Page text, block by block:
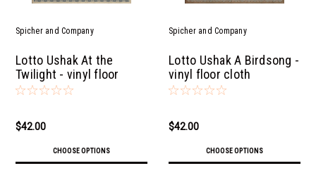
Spicher and Company
Lotto Ushak At the
Twilight - vinyl floor
cloth
$42.00
CHOOSE OPTIONS
Spicher and Company
Lotto Ushak A Birdsong -
vinyl floor cloth
$42.00
CHOOSE OPTIONS